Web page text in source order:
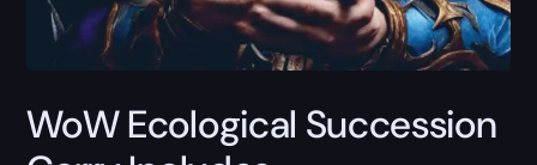
WoW Ecological Succession